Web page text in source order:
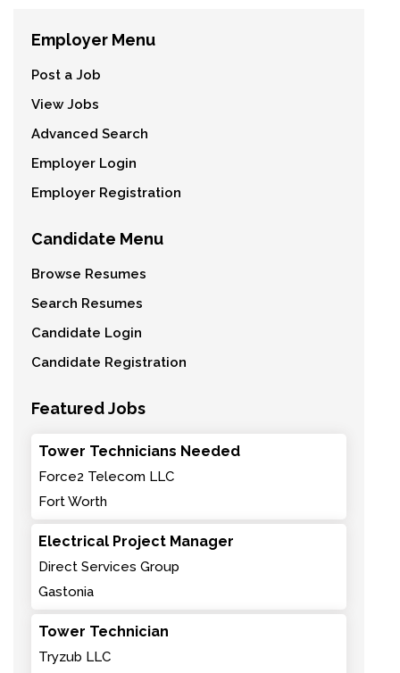
Employer Menu
Post a Job
View Jobs
Advanced Search
Employer Login
Employer Registration
Candidate Menu
Browse Resumes
Search Resumes
Candidate Login
Candidate Registration
Featured Jobs
Tower Technicians Needed
Force2 Telecom LLC
Fort Worth
Electrical Project Manager
Direct Services Group
Gastonia
Tower Technician
Tryzub LLC